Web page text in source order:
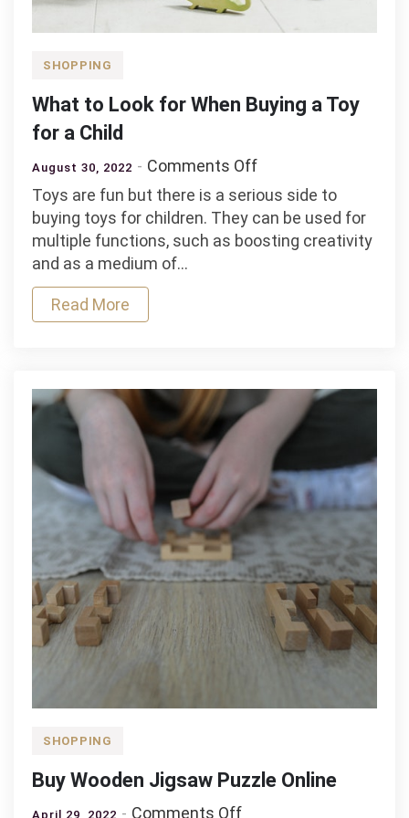
SHOPPING
What to Look for When Buying a Toy
for a Child
August 30, 2022 Comments Offon
What
to
Look
a
Toys are fun but there is a serious side to
buying toys for children. They can be used for
multiple functions, such as boosting creativity
and as a medium of…
Read More
SHOPPING
Buy Wooden Jigsaw Puzzle Online
April 29, 2022 Comments Offon